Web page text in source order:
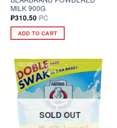
MILK 900G
₱310.50 PC
ADD TO CART
SOLD OUT